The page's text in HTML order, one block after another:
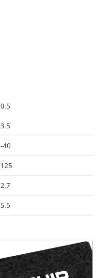
0.5
3.5
-40
125
2.7
5.5